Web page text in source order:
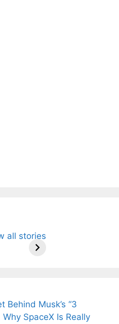
all stories
Tea to
Melt
Known
Behind Musk’s “3
SpaceX Is Really